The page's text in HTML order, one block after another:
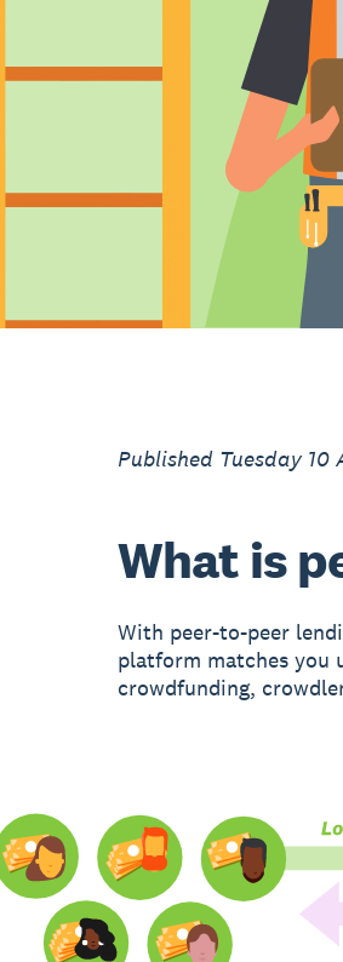
Published Tuesday 10
What is
With peer-to-peer
platform matches you
crowdfunding,